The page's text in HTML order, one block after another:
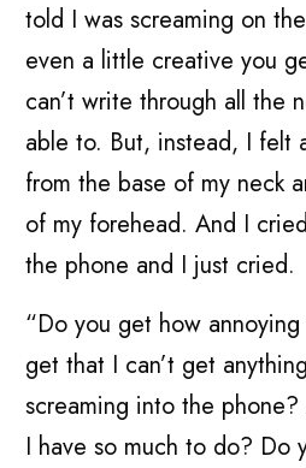
told I was screaming on
even a little creative you
can’t write through all the
able to. But, instead, I felt
from the base of my neck
of my forehead. And I
the phone and I just cried.
“Do you get how
get that I can’t get
screaming into the
I have so much to do? Do